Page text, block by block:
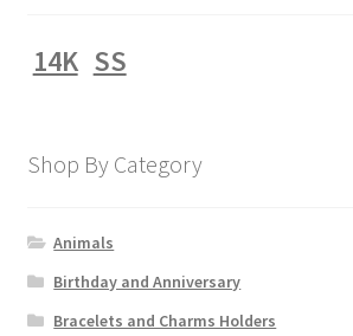
14K SS
Shop By Category
Animals
Birthday and Anniversary
Bracelets and Charms Holders